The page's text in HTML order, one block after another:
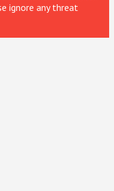
ignore any threat